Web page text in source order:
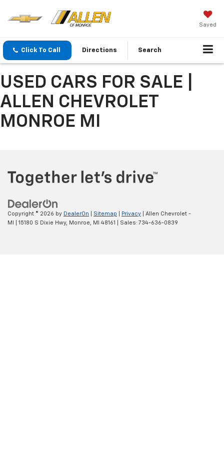
Saved
Click To Call Directions Search
USED CARS FOR SALE |
ALLEN CHEVROLET
MONROE MI
Copyright © 2026 by DealerOn Sitemap Privacy | Allen Chevrolet -
MI
15180 S Dixie Hwy, Monroe, MI 48161 | Sales: 734-636-0839